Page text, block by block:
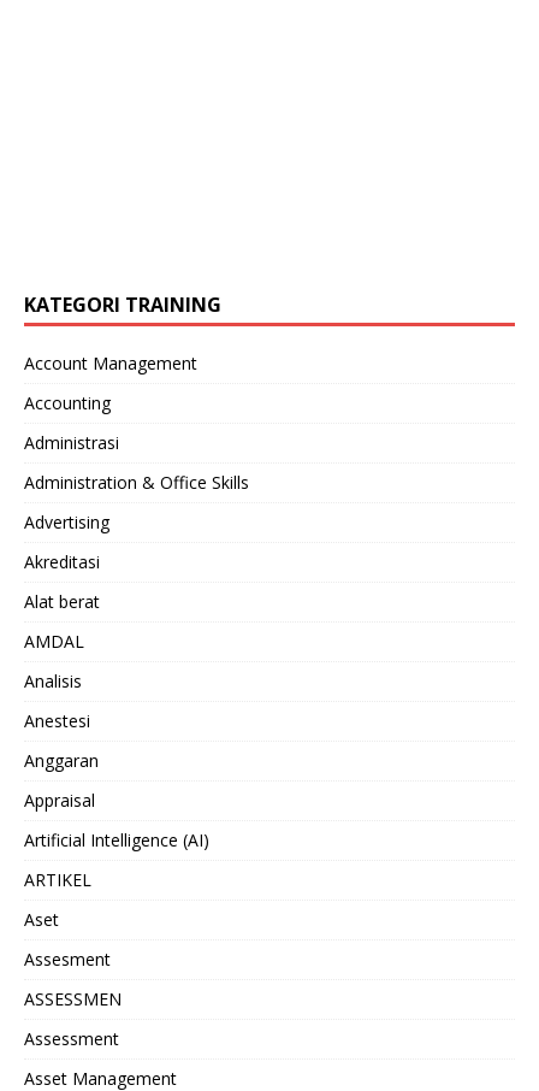
KATEGORI TRAINING
Account Management
Accounting
Administrasi
Administration & Office Skills
Advertising
Akreditasi
Alat berat
AMDAL
Analisis
Anestesi
Anggaran
Appraisal
Artificial Intelligence (AI)
ARTIKEL
Aset
Assesment
ASSESSMEN
Assessment
Asset Management